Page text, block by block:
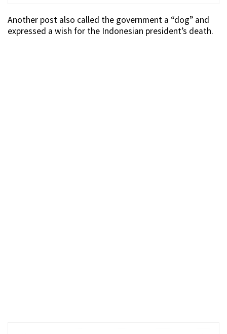
Another post also called the government a “dog” and
expressed a wish for the Indonesian president’s death.